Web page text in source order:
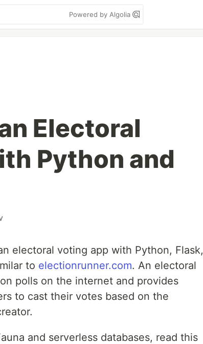
Powered by Algolia
Electoral
Python and
electoral voting app with Python, Flask,
to electionrunner.com. An electoral
polls on the internet and provides
to cast their votes based on the
and serverless databases, read this